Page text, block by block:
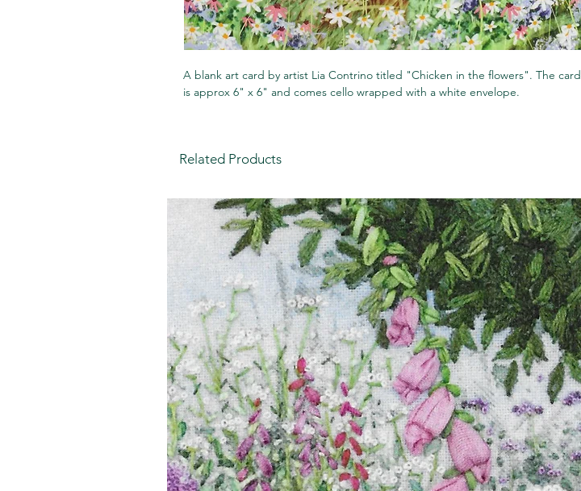
A blank art card by artist Lia Contrino titled "Chicken in the flowers". The card
is approx 6" x 6" and comes cello wrapped with a white envelope.
Related Products